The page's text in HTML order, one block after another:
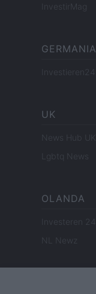
InvestirMag
GERMANIA
Investieren24
UK
News Hub UK
Lgbtq News
OLANDA
Investeren 24
NL Newz